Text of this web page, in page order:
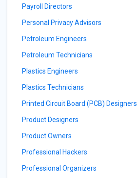
Payroll Directors
Personal Privacy Advisors
Petroleum Engineers
Petroleum Technicians
Plastics Engineers
Plastics Technicians
Printed Circuit Board (PCB) Designers
Product Designers
Product Owners
Professional Hackers
Professional Organizers